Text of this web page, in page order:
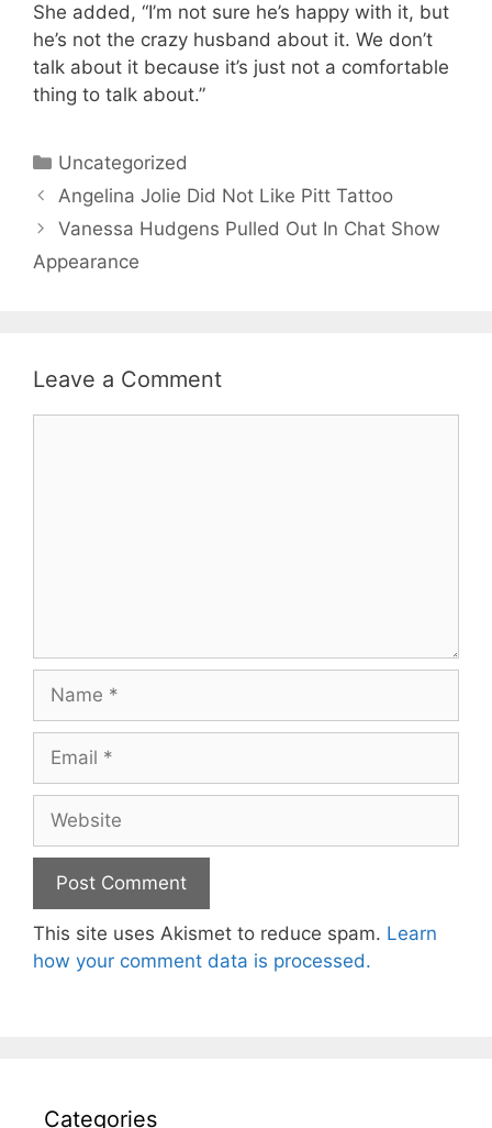
She added, “I’m not sure he’s happy with it, but
he’s not the crazy husband about it. We don’t
talk about it because it’s just not a comfortable
thing to talk about.”
Categories
Uncategorized
Angelina Jolie Did Not Like Pitt Tattoo
Vanessa Hudgens Pulled Out In Chat Show
Appearance
Leave a Comment
Name
Email
Website
This site uses Akismet to reduce spam. Learn
how your comment data is processed.
Categories